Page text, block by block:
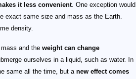
it less convenient. One exception would
exact same size and mass as the Earth.
density.
and the weight can change
ourselves in a liquid, such as water. In
same all the time, but a new effect comes